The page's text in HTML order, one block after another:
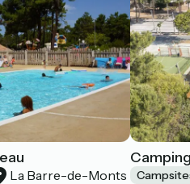
La Barre-de-Monts